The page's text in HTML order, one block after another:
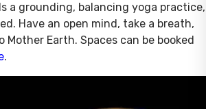
a grounding, balancing yoga practice,
Have an open mind, take a breath,
Mother Earth. Spaces can be booked
.